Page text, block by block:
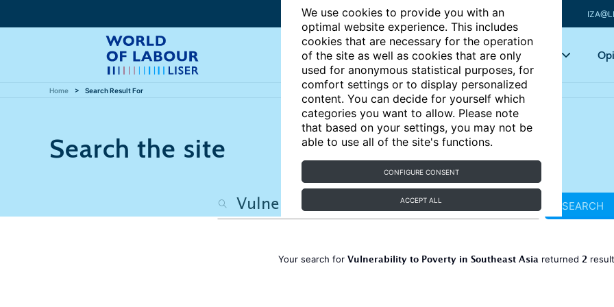
We use cookies to provide you with an
optimal website experience. This includes
cookies that are necessary for the operation
of the site as well as cookies that are only
used for anonymous statistical purposes, for
comfort settings or to display personalized
content. You can decide for yourself which
categories you want to allow. Please note
that based on your settings, you may not be
able to use all of the site's functions.
CONFIGURE CONSENT
ACCEPT ALL
Articles Key topics
Home Search Result For
Search the site
SEARCH
Your search for Vulnerability to Poverty in Southeast Asia returned 2